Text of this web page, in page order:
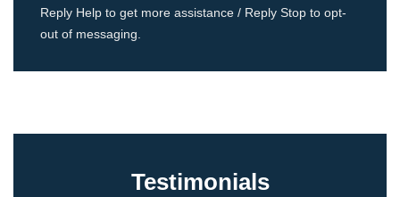
Reply Help to get more assistance / Reply Stop to opt-
out of messaging.
Testimonials